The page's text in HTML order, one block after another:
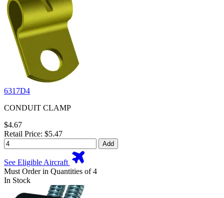
6317D4
CONDUIT CLAMP
$4.67
Retail Price: $5.47
Add
See Eligible Aircraft
Must Order in Quantities of 4
In Stock